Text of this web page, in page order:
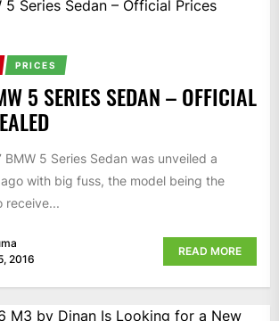
PRICES
5 SERIES SEDAN – OFFICIAL
5 Series Sedan was unveiled a
with big fuss, the model being the
receive...
2016
READ MORE